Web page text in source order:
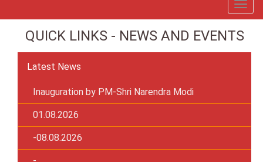
QUICK LINKS - NEWS AND EVENTS
Latest News
Inauguration by PM-Shri Narendra Modi
01.08.2026
-08.08.2026